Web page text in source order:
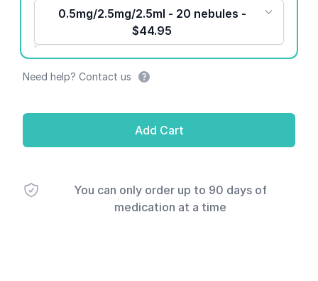
0.5mg/2.5mg/2.5ml - 20 nebules -
$44.95
Need help? Contact us
Add Cart
You can only order up to 90 days of
medication at a time